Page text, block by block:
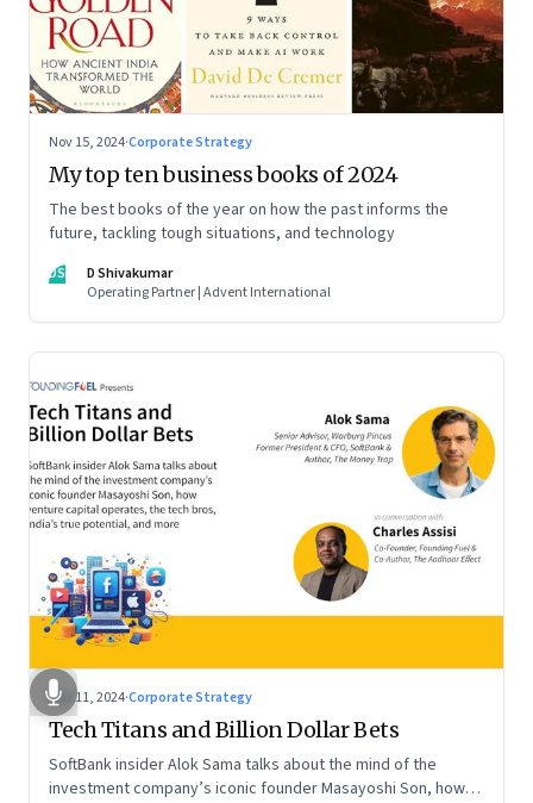
Nov 15, 2024·Corporate Strategy
My top ten business books of 2024
The best books of the year on how the past informs the
future, tackling tough situations, and technology
DS
D Shivakumar
Operating Partner | Advent International
Nov 11, 2024·Corporate Strategy
Tech Titans and Billion Dollar Bets
SoftBank insider Alok Sama talks about the mind of the
investment company’s iconic founder Masayoshi Son, how